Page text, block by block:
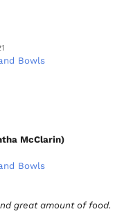
Bowls
McClarin)
Bowls
great amount of food.